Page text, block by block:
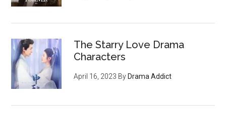
The Starry Love Drama
Characters
April 16, 2023 By Drama Addict